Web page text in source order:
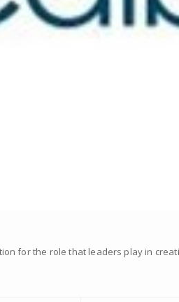
for the role that leaders play in